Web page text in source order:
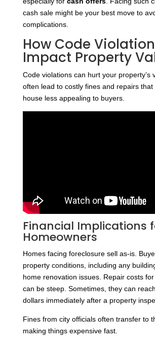
cash sale might be your best move to
complications.
How Code
Impact Property
Code violations can hurt your property’s
often lead to costly fines and repairs that
house less appealing to buyers.
Financial Implications
Homeowners
Homes facing foreclosure sell as-is.
property conditions, including any
home renovation issues. Repair costs
can be steep. Sometimes, they can
dollars immediately after a property
Fines from city officials often transfer to
making things expensive fast.